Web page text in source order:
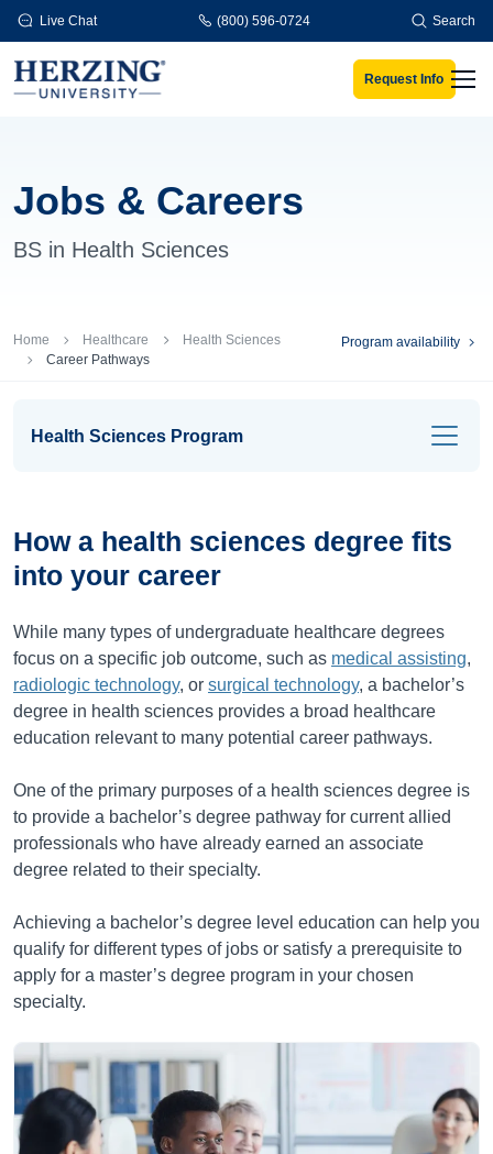
Skip to main content
Live Chat (800) 596-0724 Search
Request Info
Jobs & Careers
BS in Health Sciences
Breadcrumb
Home Healthcare
Health Sciences
Career Pathways
Program availability
How a health sciences degree fits
into your career
While many types of undergraduate healthcare degrees
focus on a specific job outcome, such as medical assisting,
radiologic technology, or surgical technology, a bachelor’s
degree in health sciences provides a broad healthcare
education relevant to many potential career pathways.
One of the primary purposes of a health sciences degree is
to provide a bachelor’s degree pathway for current allied
professionals who have already earned an associate
degree related to their specialty.
Achieving a bachelor’s degree level education can help you
qualify for different types of jobs or satisfy a prerequisite to
apply for a master’s degree program in your chosen
specialty.
Health Sciences Program